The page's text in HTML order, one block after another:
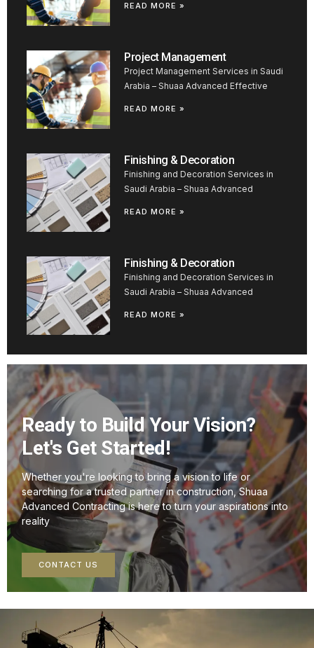
READ MORE »
Project Management
Project Management Services in Saudi
Arabia – Shuaa Advanced Effective
READ MORE »
Finishing & Decoration
Finishing and Decoration Services in
Saudi Arabia – Shuaa Advanced
READ MORE »
Finishing & Decoration
Finishing and Decoration Services in
Saudi Arabia – Shuaa Advanced
READ MORE »
Ready to Build Your Vision?
Let's Get Started!
Whether you're looking to bring a vision to life or
searching for a trusted partner in construction, Shuaa
Advanced Contracting is here to turn your aspirations into
reality
CONTACT US